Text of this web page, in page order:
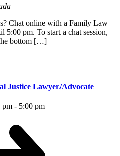
Chat online with a Family Law
pm. To start a chat session,
bottom […]
Justice Lawyer/Advocate
pm - 5:00 pm